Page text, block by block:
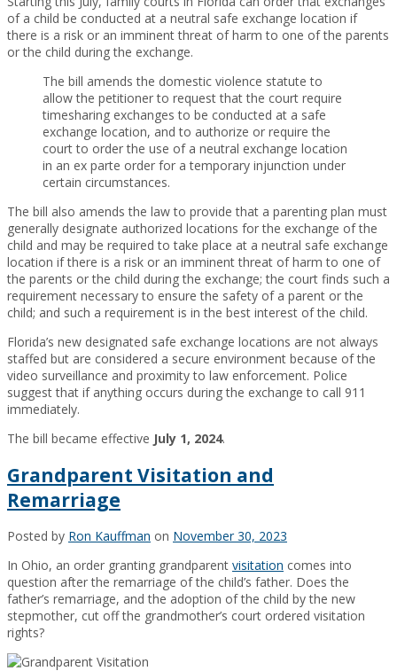
of a child be conducted at a neutral safe exchange location if
there is a risk or an imminent threat of harm to one of the parents
or the child during the exchange.
The bill amends the domestic violence statute to
allow the petitioner to request that the court require
timesharing exchanges to be conducted at a safe
exchange location, and to authorize or require the
court to order the use of a neutral exchange location
in an ex parte order for a temporary injunction under
certain circumstances.
The bill also amends the law to provide that a parenting plan must
generally designate authorized locations for the exchange of the
child and may be required to take place at a neutral safe exchange
location if there is a risk or an imminent threat of harm to one of
the parents or the child during the exchange; the court finds such a
requirement necessary to ensure the safety of a parent or the
child; and such a requirement is in the best interest of the child.
Florida’s new designated safe exchange locations are not always
staffed but are considered a secure environment because of the
video surveillance and proximity to law enforcement. Police
suggest that if anything occurs during the exchange to call 911
immediately.
The bill became effective July 1, 2024.
Grandparent Visitation and
Remarriage
Posted by Ron Kauffman on November 30, 2023
In Ohio, an order granting grandparent visitation comes into
question after the remarriage of the child’s father. Does the
father’s remarriage, and the adoption of the child by the new
stepmother, cut off the grandmother’s court ordered visitation
rights?